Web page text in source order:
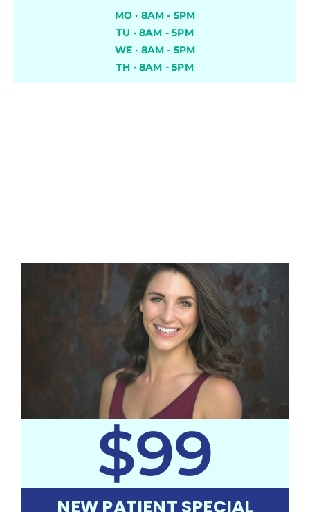
MO · 8AM - 5PM
TU · 8AM - 5PM
WE · 8AM - 5PM
TH · 8AM - 5PM
$99
NEW PATIENT SPECIAL